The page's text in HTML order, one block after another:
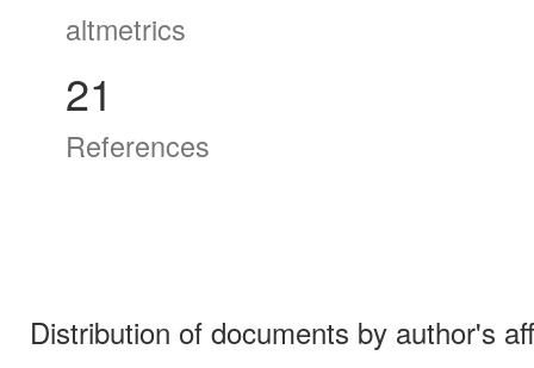
altmetrics
21
References
Distribution of documents by author's